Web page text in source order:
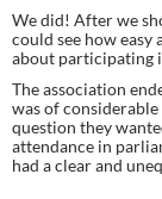
We did! After we
could see how easy
about participating
The association
was of
question they
attendance in
had a clear and